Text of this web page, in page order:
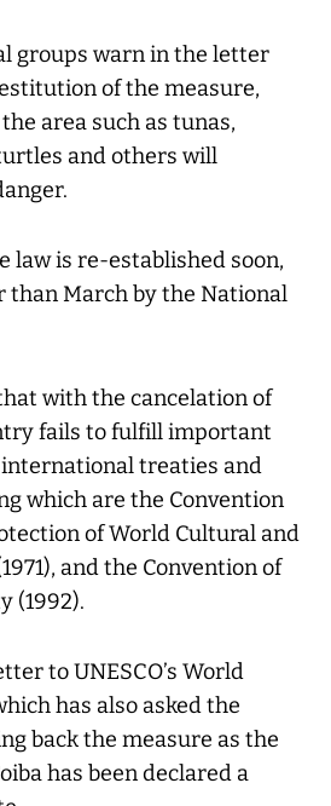
groups warn in the letter
of the measure,
area such as tunas,
and others will
law is re-established soon,
than March by the National
with the cancelation of
fails to fulfill important
treaties and
which are the Convention
of World Cultural and
and the Convention of
(1992).
to UNESCO’s World
has also asked the
back the measure as the
has been declared a